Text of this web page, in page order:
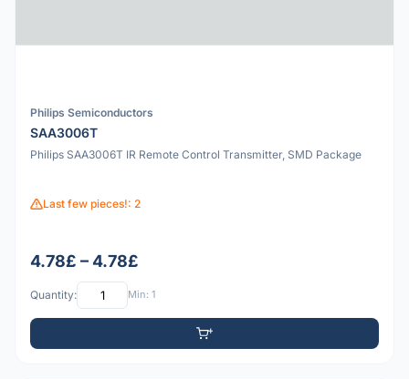
Philips Semiconductors
SAA3006T
Philips SAA3006T IR Remote Control Transmitter, SMD Package
Last few pieces!: 2
4.78£ – 4.78£
Quantity: Min: 1